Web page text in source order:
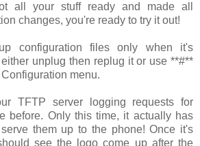
all your stuff ready and made all
changes, you're ready to try it out!
configuration files only when it's
unplug then replug it or use **#**
menu.
TFTP server logging requests for
before. Only this time, it actually has
them up to the phone! Once it's
see the logo come up after the